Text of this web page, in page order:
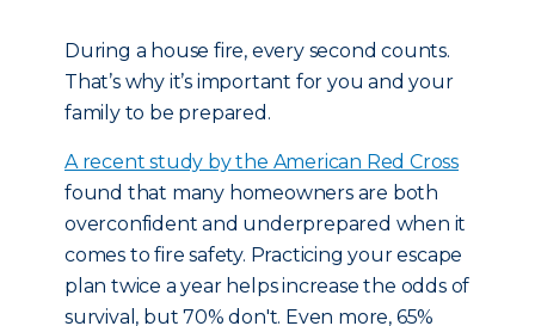
During a house fire, every second counts.
That’s why it’s important for you and your
family to be prepared.
A recent study by the American Red Cross
found that many homeowners are both
overconfident and underprepared when it
comes to fire safety. Practicing your escape
plan twice a year helps increase the odds of
survival, but 70% don't. Even more, 65%